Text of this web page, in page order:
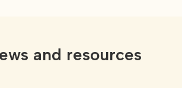
and resources